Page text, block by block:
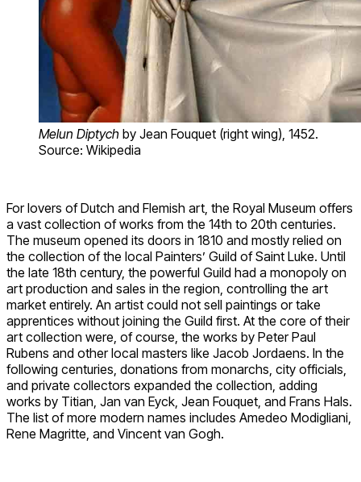
Melun Diptych by Jean Fouquet (right wing), 1452.
Source: Wikipedia
For lovers of Dutch and Flemish art, the Royal Museum offers
a vast collection of works from the 14th to 20th centuries.
The museum opened its doors in 1810 and mostly relied on
the collection of the local Painters’ Guild of Saint Luke. Until
the late 18th century, the powerful Guild had a monopoly on
art production and sales in the region, controlling the art
market entirely. An artist could not sell paintings or take
apprentices without joining the Guild first. At the core of their
art collection were, of course, the works by Peter Paul
Rubens and other local masters like Jacob Jordaens. In the
following centuries, donations from monarchs, city officials,
and private collectors expanded the collection, adding
works by Titian, Jan van Eyck, Jean Fouquet, and Frans Hals.
The list of more modern names includes Amedeo Modigliani,
Rene Magritte, and Vincent van Gogh.